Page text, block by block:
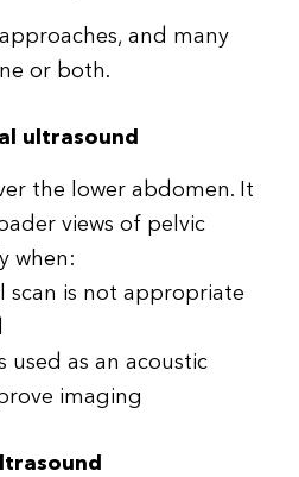
and many
or both.
ultrasound
the lower abdomen. It
views of pelvic
when:
scan is not appropriate
used as an acoustic
imaging